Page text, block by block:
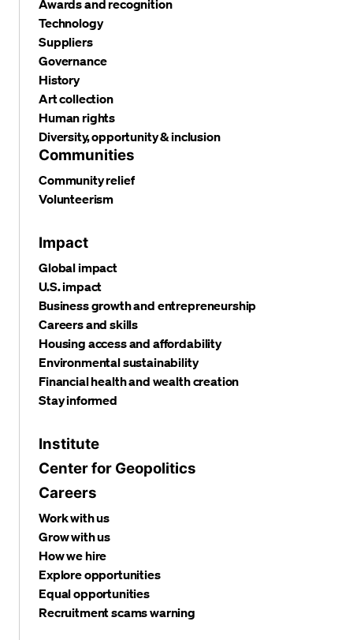
Awards and recognition
Technology
Suppliers
Governance
History
Art collection
Human rights
Diversity, opportunity & inclusion
Communities
Community relief
Volunteerism
Impact
Global impact
U.S. impact
Business growth and entrepreneurship
Careers and skills
Housing access and affordability
Environmental sustainability
Financial health and wealth creation
Stay informed
Institute
Center for Geopolitics
Careers
Work with us
Grow with us
How we hire
Explore opportunities
Equal opportunities
Recruitment scams warning